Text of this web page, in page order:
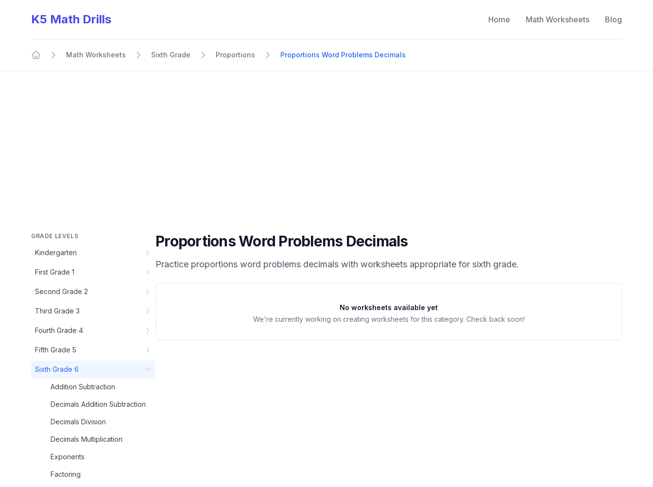
K5 Math Drills Home Math Worksheets Blog
Math Worksheets Sixth Grade Proportions Proportions Word Problems Decimals
GRADE LEVELS
Kindergarten
First Grade 1
Second Grade 2
Third Grade 3
Fourth Grade 4
Fifth Grade 5
Sixth Grade 6
Addition Subtraction
Decimals Addition Subtraction
Decimals Division
Decimals Multiplication
Exponents
Factoring
Proportions Word Problems Decimals
Practice proportions word problems decimals with worksheets appropriate for sixth grade.
No worksheets available yet
We're currently working on creating worksheets for this category. Check back soon!